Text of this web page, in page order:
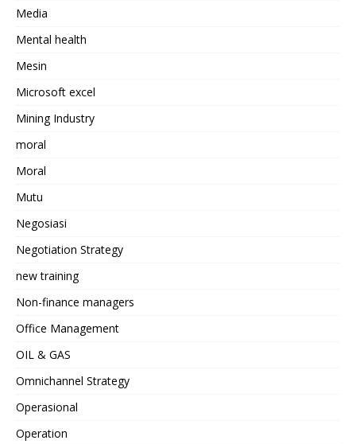
Media
Mental health
Mesin
Microsoft excel
Mining Industry
moral
Moral
Mutu
Negosiasi
Negotiation Strategy
new training
Non-finance managers
Office Management
OIL & GAS
Omnichannel Strategy
Operasional
Operation